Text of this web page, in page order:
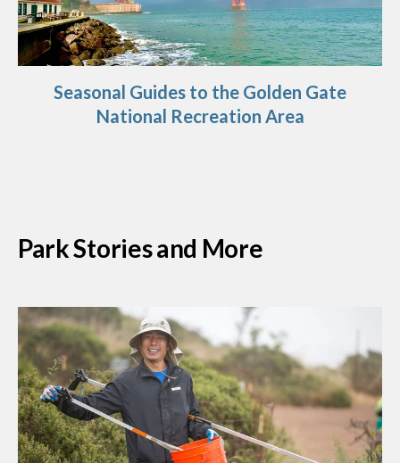
Seasonal Guides to the Golden Gate
National Recreation Area
Park Stories and More